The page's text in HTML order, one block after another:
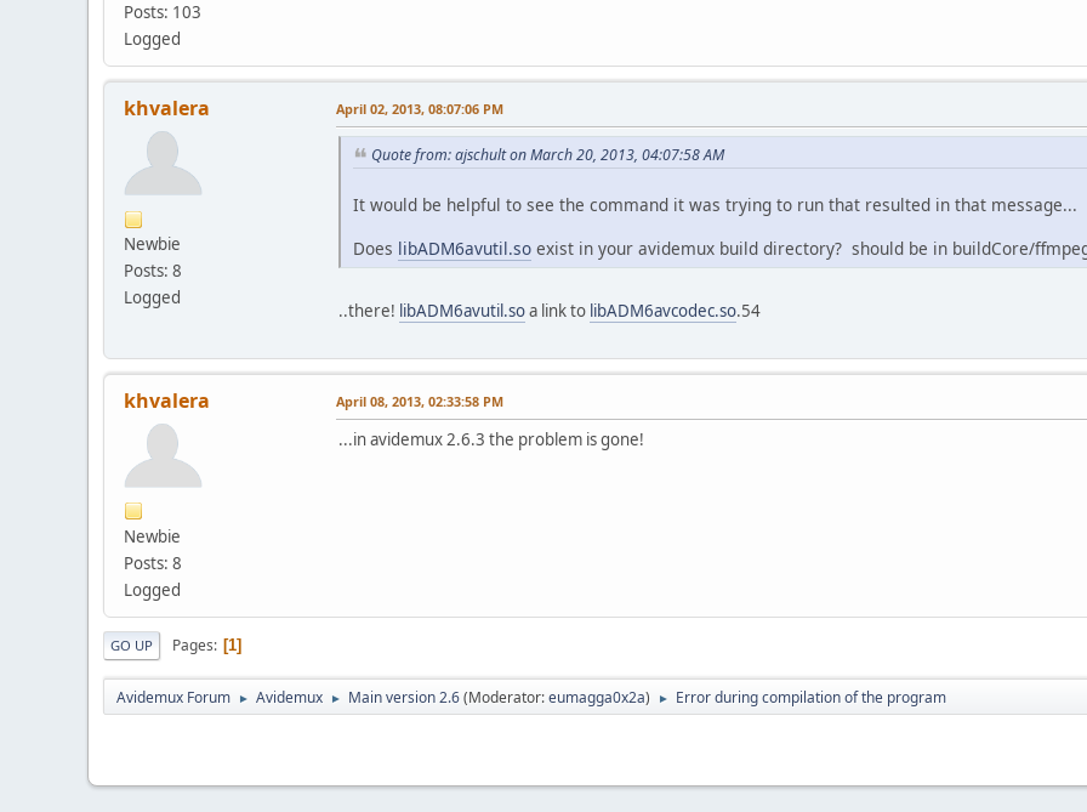
Posts: 103
Logged
khvalera
Newbie
Posts: 8
Logged
April 02, 2013, 08:07:06 PM
Quote from: ajschult on March 20, 2013, 04:07:58 AM
It would be helpful to see the command it was trying to run that resulted in that message...
Does libADM6avutil.so exist in your avidemux build directory? should be in buildCore/
..there! libADM6avutil.soa link to libADM6avcodec.so.54
khvalera
Newbie
Posts: 8
Logged
April 08, 2013, 02:33:58 PM
...in avidemux 2.6.3 the problem is gone!
GO UP Pages 1
Avidemux Forum ► Avidemux ► Main version 2.6(Moderator:eumagga0x2a) ► Error during compilation of the program